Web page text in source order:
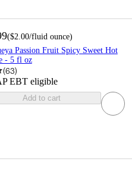
($2.00/fluid ounce)
Passion Fruit Spicy Sweet Hot
- 5 fl oz
(63)
EBT eligible
Add to cart